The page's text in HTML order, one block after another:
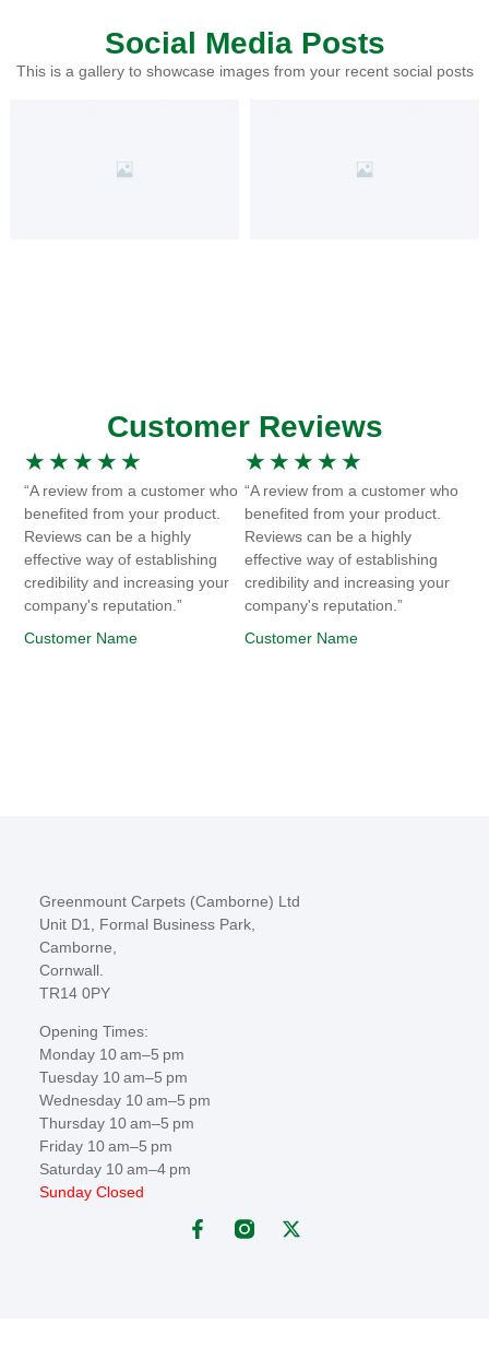
Social Media Posts
This is a gallery to showcase images from your recent social posts
Customer Reviews
★ ★ ★ ★ ★
“A review from a customer who
benefited from your product.
Reviews can be a highly
effective way of establishing
credibility and increasing your
company's reputation.”
Customer Name
★ ★ ★ ★ ★
“A review from a customer who
benefited from your product.
Reviews can be a highly
effective way of establishing
credibility and increasing your
company's reputation.”
Customer Name
Greenmount Carpets (Camborne) Ltd
Unit D1, Formal Business Park,
Camborne,
Cornwall.
TR14 0PY
Opening Times:
Monday 10 am–5 pm
Tuesday 10 am–5 pm
Wednesday 10 am–5 pm
Thursday 10 am–5 pm
Friday 10 am–5 pm
Saturday 10 am–4 pm
Sunday Closed